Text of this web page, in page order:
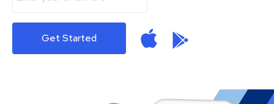
Get Started